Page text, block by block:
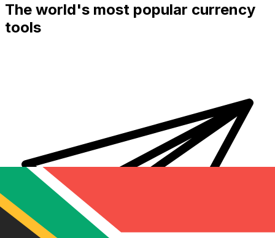
The world's most popular currency
tools